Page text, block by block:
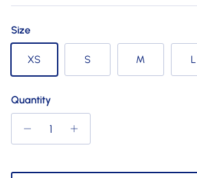
Size
XS S M L
Quantity